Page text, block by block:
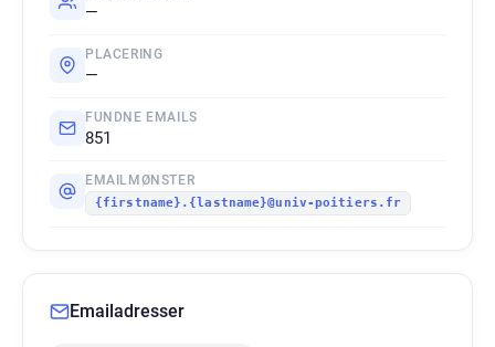
—
PLACERING
—
FUNDNE EMAILS
851
EMAILMØNSTER
{firstname}.{lastname}@univ-poitiers.fr
Emailadresser